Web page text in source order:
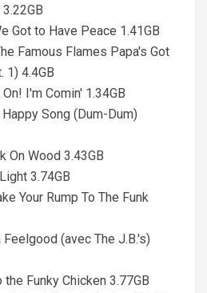
Got to Have Peace 1.41GB
Famous Flames Papa's Got
1) 4.4GB
I'm Comin' 1.34GB
Song (Dum-Dum)
On Wood 3.43GB
3.74GB
Your Rump To The Funk
(avec The J.B.'s)
Funky Chicken 3.77GB